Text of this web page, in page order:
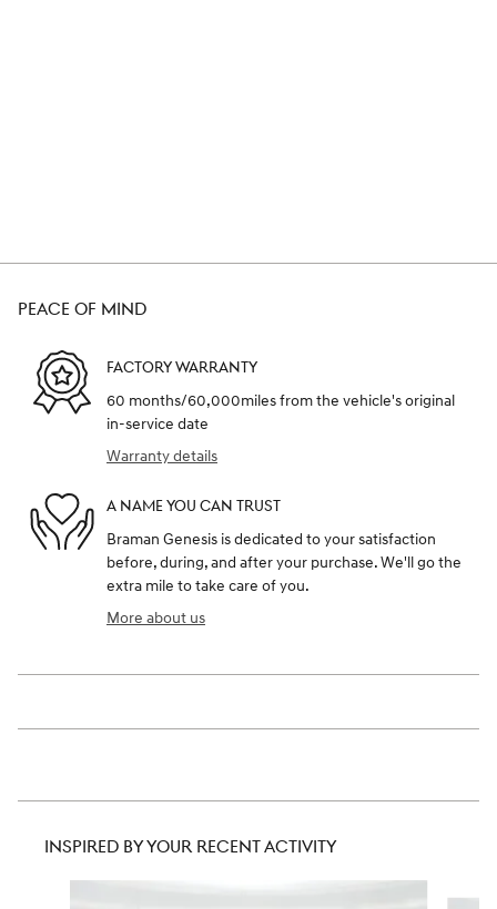
PEACE OF MIND
FACTORY WARRANTY
60 months/60,000miles from the vehicle's original
in-service date
Warranty details
A NAME YOU CAN TRUST
Braman Genesis is dedicated to your satisfaction
before, during, and after your purchase. We'll go the
extra mile to take care of you.
More about us
INSPIRED BY YOUR RECENT ACTIVITY